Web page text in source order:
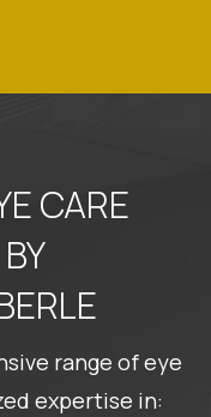
CARE
range of eye
expertise in: